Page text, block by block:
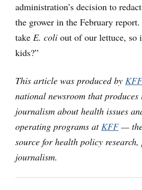
administration’s decision to
the grower in the February
take E. coli out of our lettuce, so
kids?”
This article was produced by
national newsroom that produces
journalism about health issues
operating programs atKFF— the
source for health policy
journalism.